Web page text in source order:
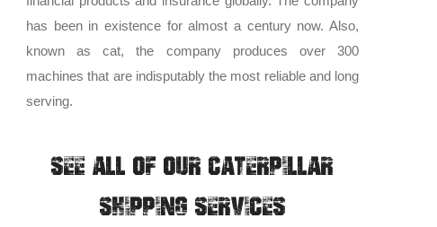
has been in existence for almost a century now. Also,
known as cat, the company produces over 300
machines that are indisputably the most reliable and long
serving.
SEE ALL OF OUR CATERPILLAR
SHIPPING SERVICES